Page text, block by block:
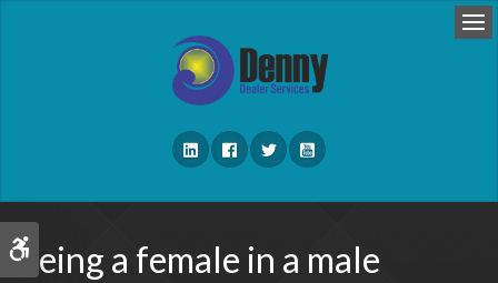
Accessible Version
Being a female in a male